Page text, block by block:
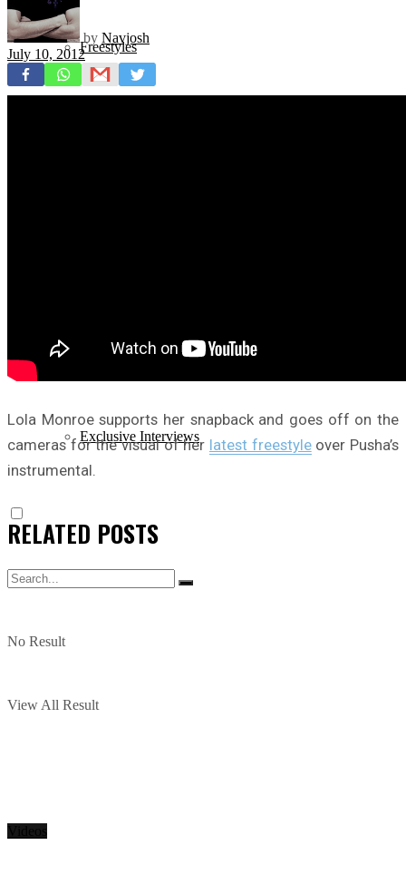
Freestyles
Exclusive Interviews
No Result
View All Result
by Navjosh
July 10, 2012
Lola Monroe supports her snapback and goes off on the
cameras for the visual of her latest freestyleover Pusha’s
instrumental.
RELATED POSTS